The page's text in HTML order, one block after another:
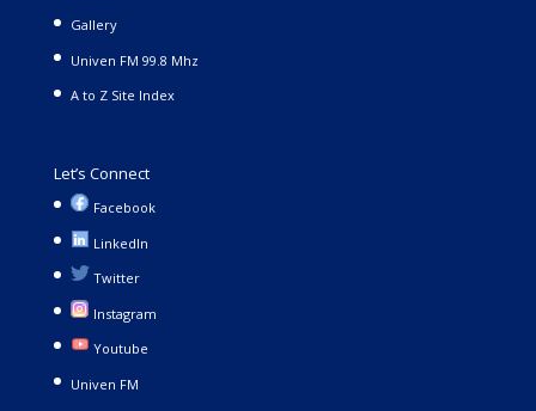
Gallery
Univen FM 99.8 Mhz
A to Z Site Index
Let’s Connect
Facebook
LinkedIn
Twitter
Instagram
Youtube
Univen FM